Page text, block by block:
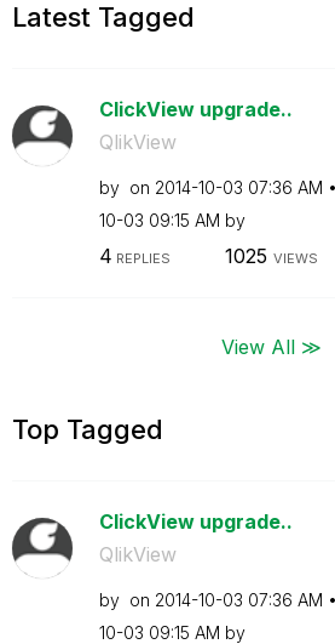
Latest Tagged
ClickView upgrade..
QlikView
by on ‎2014-10-03 07:36 AM
10-03 09:15 AM by
4 REPLIES 1025 VIEWS
View All ≫
Top Tagged
ClickView upgrade..
QlikView
by on ‎2014-10-03 07:36 AM
10-03 09:15 AM by